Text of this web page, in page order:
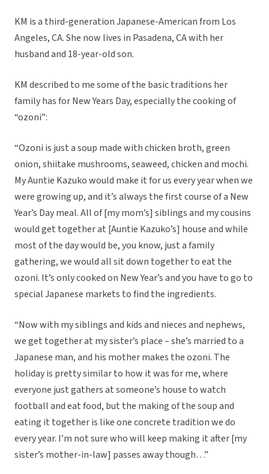
KM is a third-generation Japanese-American from Los
Angeles, CA. She now lives in Pasadena, CA with her
husband and 18-year-old son.
KM described to me some of the basic traditions her
family has for New Years Day, especially the cooking of
“ozoni”:
“Ozoni is just a soup made with chicken broth, green
onion, shiitake mushrooms, seaweed, chicken and mochi.
My Auntie Kazuko would make it for us every year when we
were growing up, and it’s always the first course of a New
Year’s Day meal. All of [my mom’s] siblings and my cousins
would get together at [Auntie Kazuko’s] house and while
most of the day would be, you know, just a family
gathering, we would all sit down together to eat the
ozoni. It’s only cooked on New Year’s and you have to go to
special Japanese markets to find the ingredients.
“Now with my siblings and kids and nieces and nephews,
we get together at my sister’s place – she’s married to a
Japanese man, and his mother makes the ozoni. The
holiday is pretty similar to how it was for me, where
everyone just gathers at someone’s house to watch
football and eat food, but the making of the soup and
eating it together is like one concrete tradition we do
every year. I’m not sure who will keep making it after [my
sister’s mother-in-law] passes away though…”